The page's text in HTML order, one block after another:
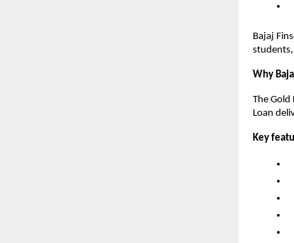
Bajaj
students,
Why
The
Loan
Key